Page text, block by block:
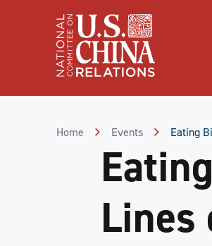
Home Events Eating
Lines